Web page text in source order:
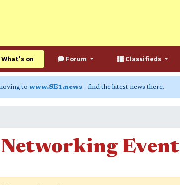
What's on Forum Classifieds
to www.SE1.news - find the latest news there.
Event